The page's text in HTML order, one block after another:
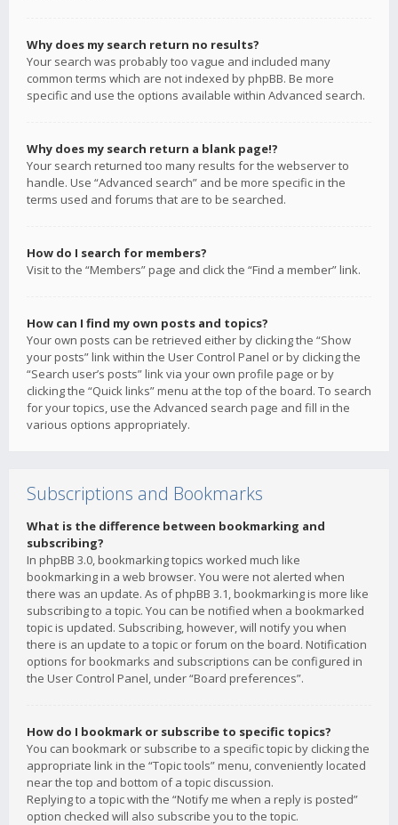
Why does my search return no results?
Your search was probably too vague and included many
common terms which are not indexed by phpBB. Be more
specific and use the options available within Advanced search.
Why does my search return a blank page!?
Your search returned too many results for the webserver to
handle. Use “Advanced search” and be more specific in the
terms used and forums that are to be searched.
How do I search for members?
Visit to the “Members” page and click the “Find a member” link.
How can I find my own posts and topics?
Your own posts can be retrieved either by clicking the “Show
your posts” link within the User Control Panel or by clicking the
“Search user’s posts” link via your own profile page or by
clicking the “Quick links” menu at the top of the board. To search
for your topics, use the Advanced search page and fill in the
various options appropriately.
Subscriptions and Bookmarks
What is the difference between bookmarking and
subscribing?
In phpBB 3.0, bookmarking topics worked much like
bookmarking in a web browser. You were not alerted when
there was an update. As of phpBB 3.1, bookmarking is more like
subscribing to a topic. You can be notified when a bookmarked
topic is updated. Subscribing, however, will notify you when
there is an update to a topic or forum on the board. Notification
options for bookmarks and subscriptions can be configured in
the User Control Panel, under “Board preferences”.
How do I bookmark or subscribe to specific topics?
You can bookmark or subscribe to a specific topic by clicking the
appropriate link in the “Topic tools” menu, conveniently located
near the top and bottom of a topic discussion.
Replying to a topic with the “Notify me when a reply is posted”
option checked will also subscribe you to the topic.